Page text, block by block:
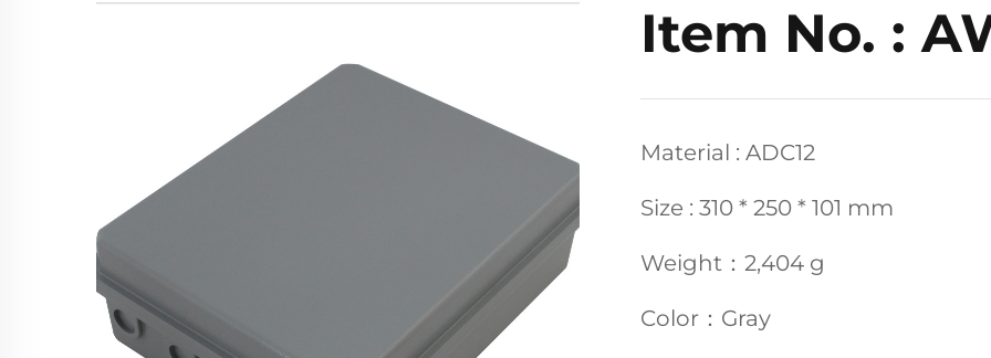
Item No. :
Material : ADC12
Size : 310 * 250 * 101 mm
Weight：2,404 g
Color：Gray